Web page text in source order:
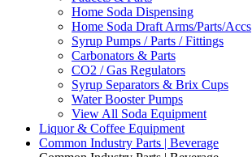
Home Soda Dispensing
Home Soda Draft Arms/Parts/Accs
Syrup Pumps / Parts / Fittings
Carbonators & Parts
CO2 / Gas Regulators
Syrup Separators & Brix Cups
Water Booster Pumps
View All Soda Equipment
Liquor & Coffee Equipment
Common Industry Parts | Beverage